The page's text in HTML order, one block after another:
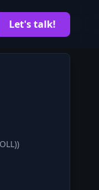
Let's talk!